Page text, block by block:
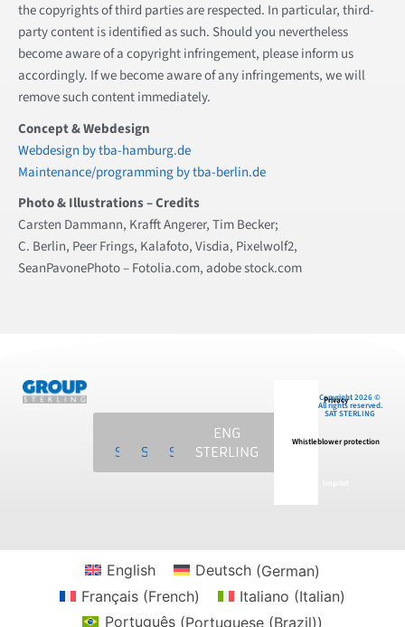
the copyrights of third parties are respected. In particular, third-
party content is identified as such. Should you nevertheless
become aware of a copyright infringement, please inform us
accordingly. If we become aware of any infringements, we will
remove such content immediately.
Concept & Webdesign
Webdesign by tba-hamburg.de
Maintenance/programming by tba-berlin.de
Photo & Illustrations – Credits
Carsten Dammann, Krafft Angerer, Tim Becker;
C. Berlin, Peer Frings, Kalafoto, Visdia, Pixelwolf2,
SeanPavonePhoto – Fotolia.com, adobe stock.com
STERLING
STERLING
STERLING
ENG
STERLING
Privacy
Whistleblower protection
Copyright 2026 ©
All rights reserved.
SAT STERLING
English Deutsch (German)
Français (French) Italiano (Italian)
Português(Portuguese (Brazil))